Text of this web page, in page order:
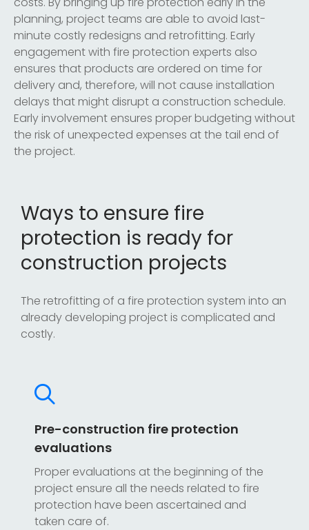
planning, project teams are able to avoid last-
minute costly redesigns and retrofitting. Early
engagement with fire protection experts also
ensures that products are ordered on time for
delivery and, therefore, will not cause installation
delays that might disrupt a construction schedule.
Early involvement ensures proper budgeting without
the risk of unexpected expenses at the tail end of
the project.
Ways to ensure fire
protection is ready for
construction projects
The retrofitting of a fire protection system into an
already developing project is complicated and
costly.
Pre-construction fire protection
evaluations
Proper evaluations at the beginning of the
project ensure all the needs related to fire
protection have been ascertained and
taken care of.